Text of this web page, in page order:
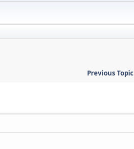
Previous Topic